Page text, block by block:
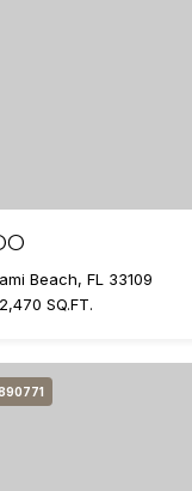
Beach, FL 33109
SQ.FT.